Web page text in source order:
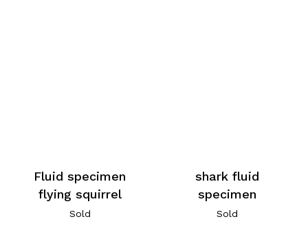
Fluid specimen
flying squirrel
Sold
shark fluid
specimen
Sold